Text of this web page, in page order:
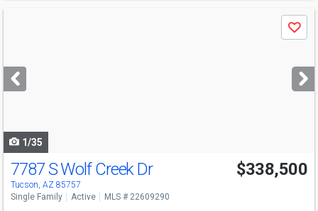
next
buttons
Save
1/35
7787 S Wolf Creek Dr
Tucson, AZ 85757
$338,500
Single Family Active MLS # 22609290